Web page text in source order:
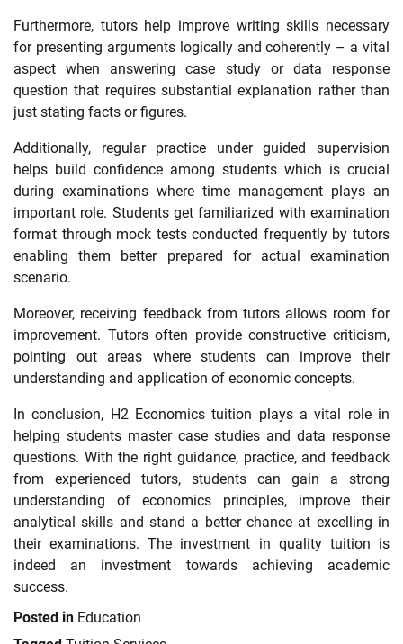
Furthermore, tutors help improve writing skills necessary
for presenting arguments logically and coherently – a vital
aspect when answering case study or data response
question that requires substantial explanation rather than
just stating facts or figures.
Additionally, regular practice under guided supervision
helps build confidence among students which is crucial
during examinations where time management plays an
important role. Students get familiarized with examination
format through mock tests conducted frequently by tutors
enabling them better prepared for actual examination
scenario.
Moreover, receiving feedback from tutors allows room for
improvement. Tutors often provide constructive criticism,
pointing out areas where students can improve their
understanding and application of economic concepts.
In conclusion, H2 Economics tuition plays a vital role in
helping students master case studies and data response
questions. With the right guidance, practice, and feedback
from experienced tutors, students can gain a strong
understanding of economics principles, improve their
analytical skills and stand a better chance at excelling in
their examinations. The investment in quality tuition is
indeed an investment towards achieving academic
success.
Posted in Education